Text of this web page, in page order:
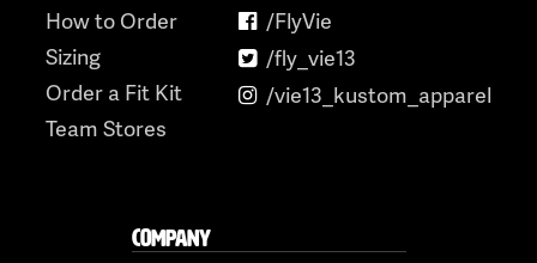
How to Order
Sizing
Order a Fit Kit
Team Stores
/FlyVie
/fly_vie13
/vie13_kustom_apparel
COMPANY